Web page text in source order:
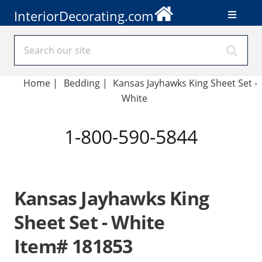
InteriorDecorating.com
Home | Bedding|
Kansas Jayhawks King Sheet Set -
White
1-800-590-5844
Kansas Jayhawks King
Sheet Set - White
Item# 181853